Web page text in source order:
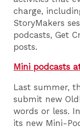
charge,
StoryMakers
podcasts, Get
posts.
Mini podcasts
Last summer,
submit new
words or less.
its new Mini-